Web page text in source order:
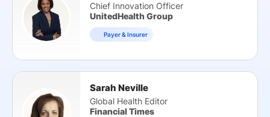
Chief Innovation Officer
UnitedHealth Group
Payer & Insurer
Sarah Neville
Global Health Editor
Financial Times